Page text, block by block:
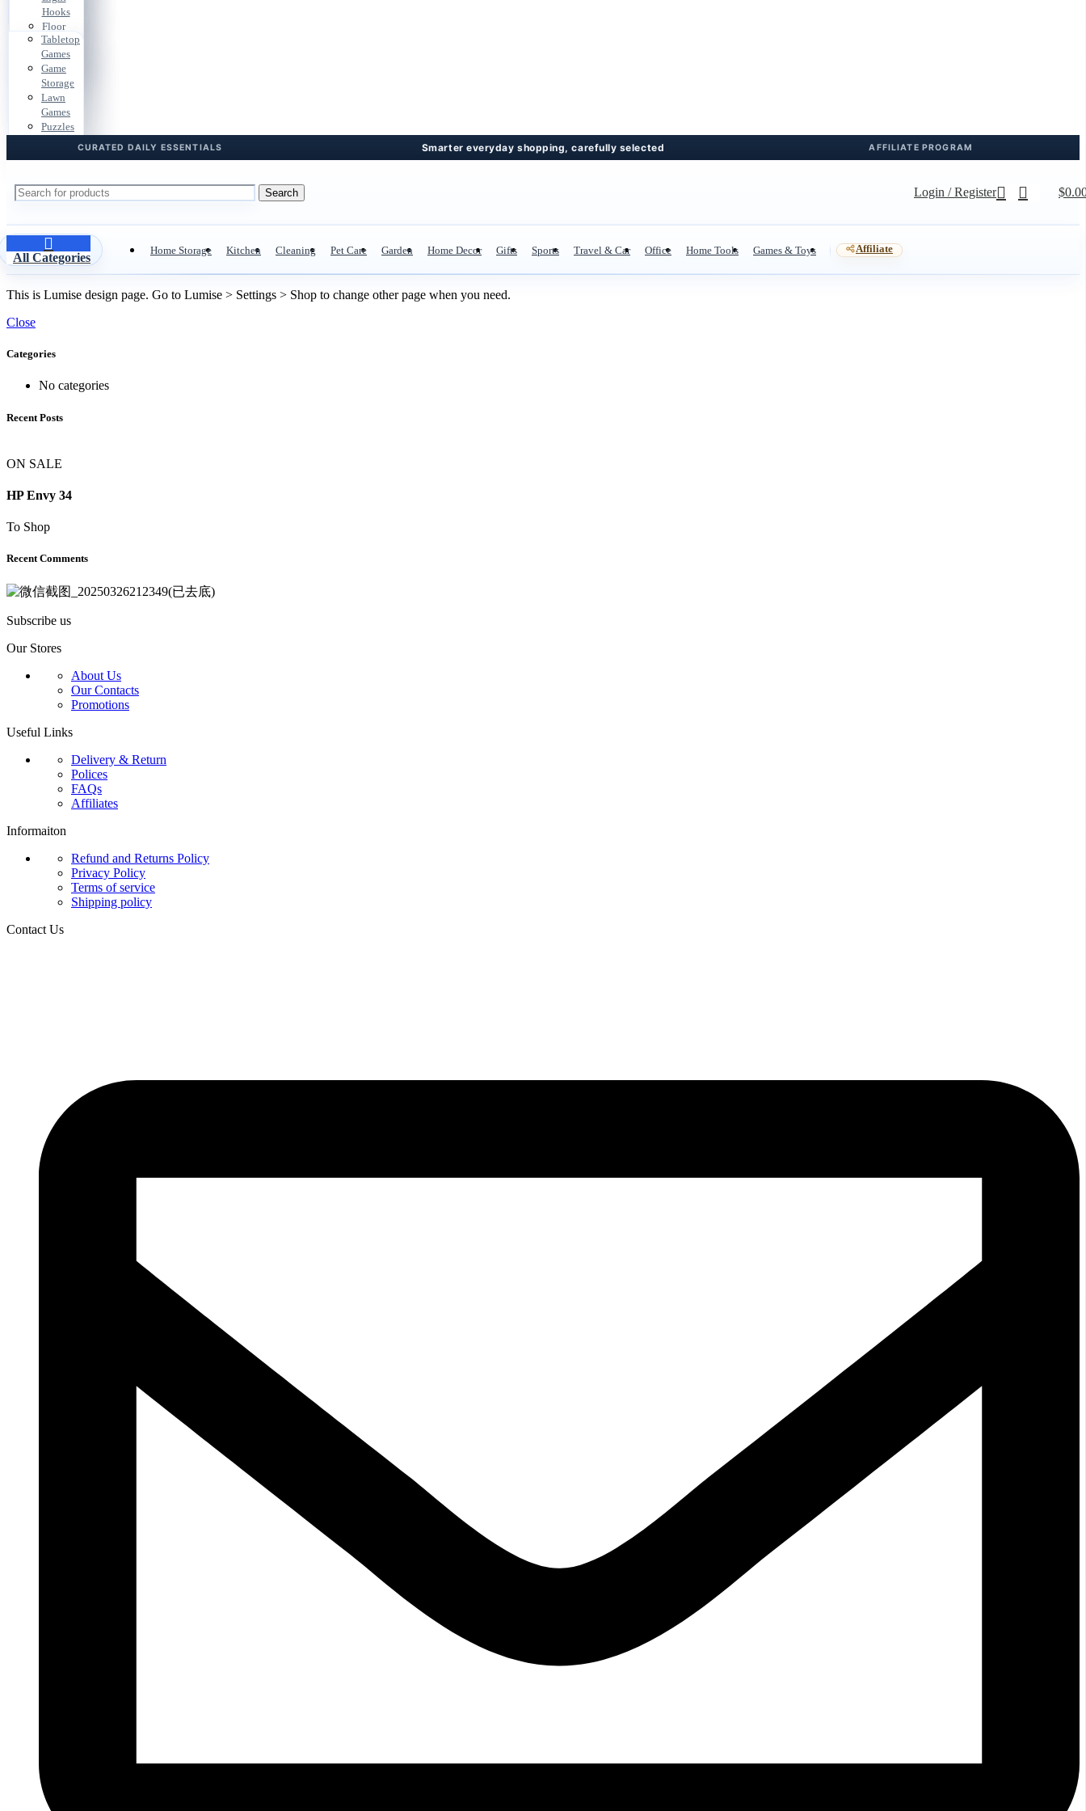
Pouches
Car
Storage
Travel
Docs
Cases
Files
Dorm
Storage
Desk
Cables
Hooks
Floor
Pads
Cable
Clips
Hardware
Boxes
Door &
Drawer
Tabletop
Games
Game
Storage
Lawn
Games
Puzzles
Search Login / Register $
All Categories
Home Storage Kitchen Cleaning Pet Care Garden Home Decor Gifts Sports Travel & Car Office Home Tools Games & Toys Affiliate
This is Lumise design page. Go to Lumise > Settings > Shop to change other page when you need.
Close
Categories
No categories
Recent Posts
ON SALE
HP Envy 34
To Shop
Recent Comments
Subscribe us
Our Stores
About Us
Our Contacts
Promotions
Useful Links
Delivery & Return
Polices
FAQs
Affiliates
Informaiton
Refund and Returns Policy
Privacy Policy
Terms of service
Shipping policy
Contact Us